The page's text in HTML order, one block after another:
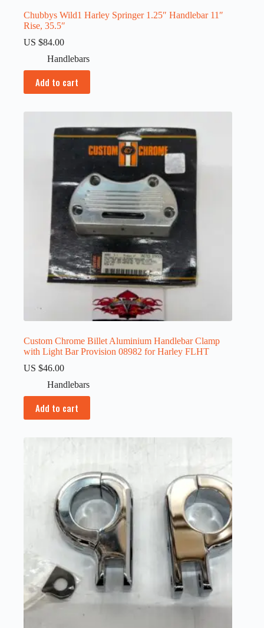
Chubbys Wild1 Harley Springer 1.25″ Handlebar 11″
Rise, 35.5″
US $84.00
Handlebars
Add to cart
Custom Chrome Billet Aluminium Handlebar Clamp
with Light Bar Provision 08982 for Harley FLHT
US $46.00
Handlebars
Add to cart